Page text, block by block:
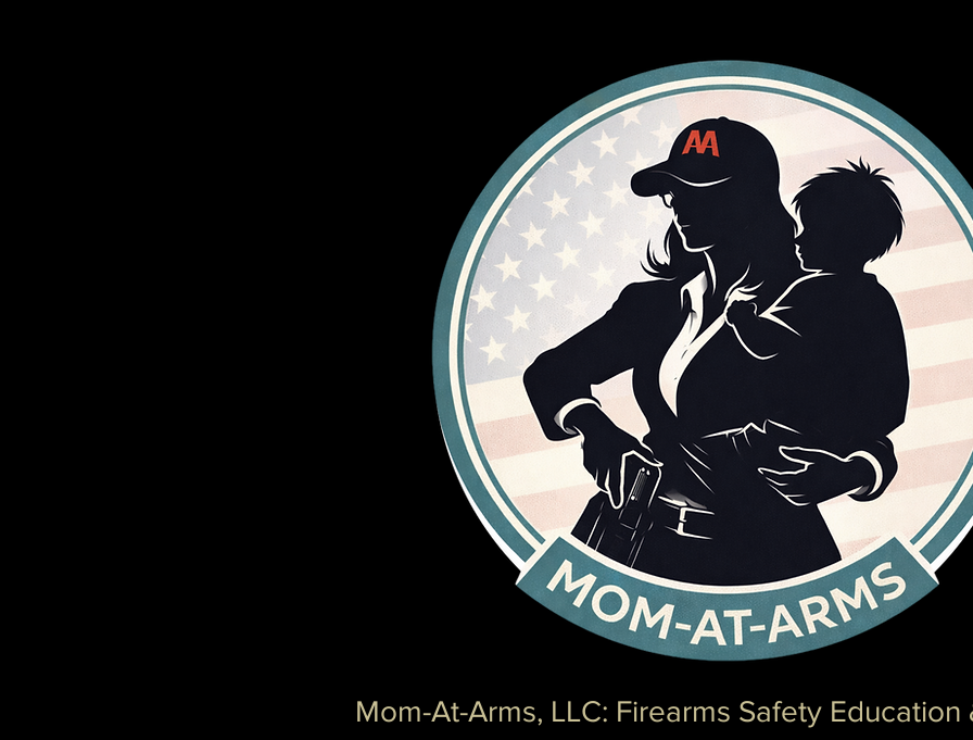
Mom-At-Arms, LLC: Firearms Safety Education